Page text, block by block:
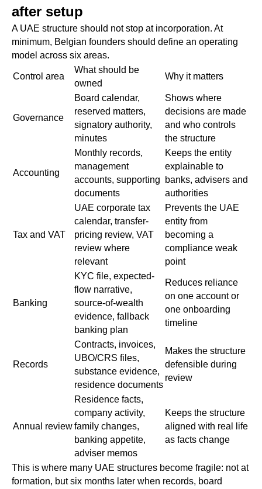
after setup
A UAE structure should not stop at incorporation. At
minimum, Belgian founders should define an operating
model across six areas.
Control area
What should be
owned
Why it matters
Governance
Board calendar,
reserved matters,
signatory authority,
minutes
Shows where
decisions are made
and who controls
the structure
Accounting
Monthly records,
management
accounts, supporting
documents
Keeps the entity
explainable to
banks, advisers and
authorities
Tax and VAT
UAE corporate tax
calendar, transfer-
pricing review, VAT
review where
relevant
Prevents the UAE
entity from
becoming a
compliance weak
point
Banking
KYC file, expected-
flow narrative,
source-of-wealth
evidence, fallback
banking plan
Reduces reliance
on one account or
one onboarding
timeline
Records
Contracts, invoices,
UBO/CRS files,
substance evidence,
residence documents
Makes the structure
defensible during
review
Annual review
Residence facts,
company activity,
family changes,
banking appetite,
adviser memos
Keeps the structure
aligned with real life
as facts change
This is where many UAE structures become fragile: not at
formation, but six months later when records, board